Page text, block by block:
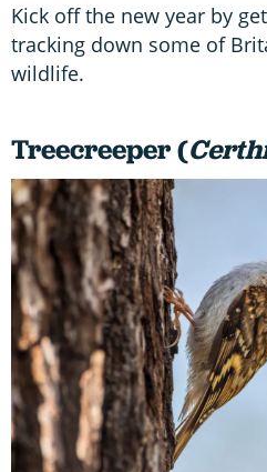
Kick off the new year by
tracking down some of
wildlife.
Treecreeper (